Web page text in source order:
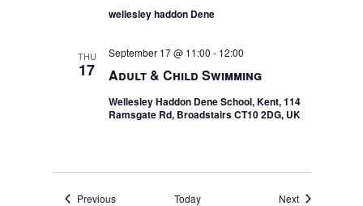
wellesley haddon Dene
THU
17 Adult & Child Swimming
September 17 @ 11:00 - 12:00
Wellesley Haddon Dene School, Kent, 114
Ramsgate Rd, Broadstairs CT10 2DG, UK
PreviousEvents Today NextEvents